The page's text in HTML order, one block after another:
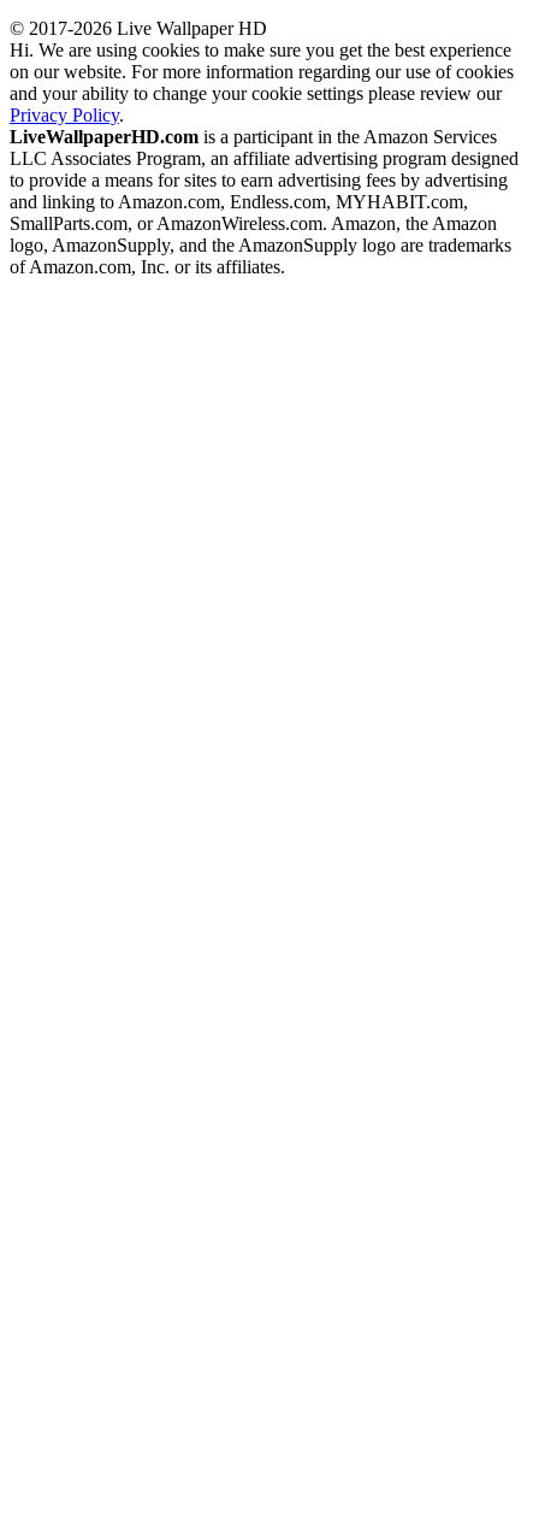
© 2017-2026 Live Wallpaper HD
Hi. We are using cookies to make sure you get the best experience
on our website. For more information regarding our use of cookies
and your ability to change your cookie settings please review our
Privacy Policy.
LiveWallpaperHD.com is a participant in the Amazon Services
LLC Associates Program, an affiliate advertising program designed
to provide a means for sites to earn advertising fees by advertising
and linking to Amazon.com, Endless.com, MYHABIT.com,
SmallParts.com, or AmazonWireless.com. Amazon, the Amazon
logo, AmazonSupply, and the AmazonSupply logo are trademarks
of Amazon.com, Inc. or its affiliates.